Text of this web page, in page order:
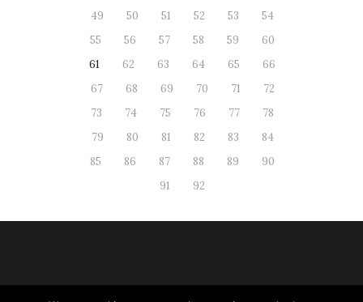
49
50 51 52 53
54
55
56 57 58 59
60
61
62 63 64 65
66
67
68 69 70 71
72
73
74 75 76 77
78
79
80 81 82 83
84
85
86 87 88 89
90
91
92